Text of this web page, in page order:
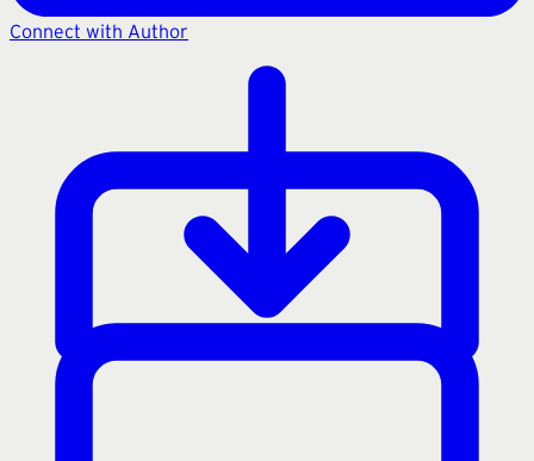
Connect with Author